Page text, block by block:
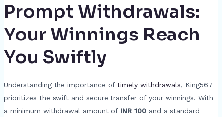
Prompt Withdrawals:
Your Winnings Reach
You Swiftly
Understanding the importance of timely withdrawals, King567
prioritizes the swift and secure transfer of your winnings. With
a minimum withdrawal amount of INR 100and a standard